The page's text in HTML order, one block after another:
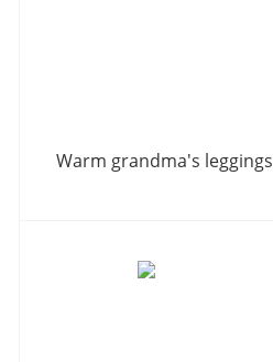
Warm grandma's leggings